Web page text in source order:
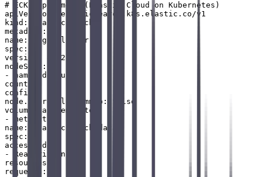
# ECK deployment (Elastic Cloud on Kubernetes)
apiVersion: elasticsearch.k8s.elastic.co/v1
kind: Elasticsearch
metadata:
name: logs-cluster
spec:
version: 8.12.0
nodeSets:
- name: default
count: 3
config:
node.store.allow_mmap: false
volumeClaimTemplates:
- metadata:
name: elasticsearch-data
spec:
accessModes:
- ReadWriteOnce
resources:
requests: